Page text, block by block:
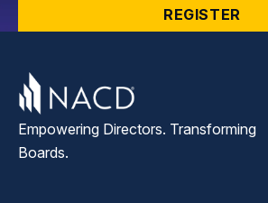
REGISTER
Empowering Directors. Transforming
Boards.